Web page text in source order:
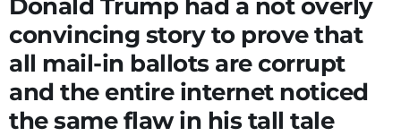
Donald Trump had a not overly
convincing story to prove that
all mail-in ballots are corrupt
and the entire internet noticed
the same flaw in his tall tale